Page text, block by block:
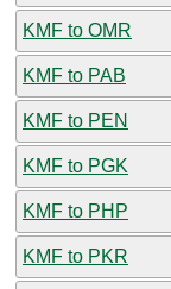
KMF to OMR
KMF to PAB
KMF to PEN
KMF to PGK
KMF to PHP
KMF to PKR